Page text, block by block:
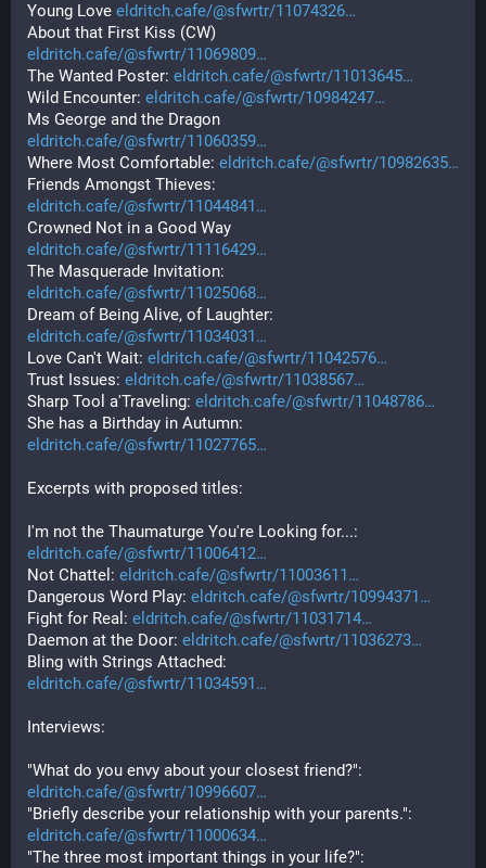
Young Love eldritch.cafe/@sfwrtr/11074326
About that First Kiss (CW)
eldritch.cafe/@sfwrtr/11069809
The Wanted Poster: eldritch.cafe/@sfwrtr/11013645
Wild Encounter: eldritch.cafe/@sfwrtr/10984247
Ms George and the Dragon
eldritch.cafe/@sfwrtr/11060359
Where Most Comfortable: eldritch.cafe/@sfwrtr/10982635
Friends Amongst Thieves:
eldritch.cafe/@sfwrtr/11044841
Crowned Not in a Good Way
eldritch.cafe/@sfwrtr/11116429
The Masquerade Invitation:
eldritch.cafe/@sfwrtr/11025068
Dream of Being Alive, of Laughter:
eldritch.cafe/@sfwrtr/11034031
Love Can't Wait: eldritch.cafe/@sfwrtr/11042576
Trust Issues: eldritch.cafe/@sfwrtr/11038567
Sharp Tool a'Traveling: eldritch.cafe/@sfwrtr/11048786
She has a Birthday in Autumn:
eldritch.cafe/@sfwrtr/11027765
Excerpts with proposed titles:
I'm not the Thaumaturge You're Looking for...:
eldritch.cafe/@sfwrtr/11006412
Not Chattel: eldritch.cafe/@sfwrtr/11003611
Dangerous Word Play: eldritch.cafe/@sfwrtr/10994371
Fight for Real: eldritch.cafe/@sfwrtr/11031714
Daemon at the Door: eldritch.cafe/@sfwrtr/11036273
Bling with Strings Attached:
eldritch.cafe/@sfwrtr/11034591
Interviews:
"What do you envy about your closest friend?":
eldritch.cafe/@sfwrtr/10996607
"Briefly describe your relationship with your parents.":
eldritch.cafe/@sfwrtr/11000634
"The three most important things in your life?":